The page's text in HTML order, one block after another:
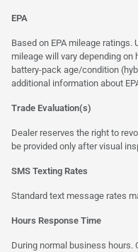
EPA
Based on EPA mileage
mileage will vary depending on
battery-pack age/condition
additional information about
Trade Evaluation(s)
Dealer reserves the right to
be provided only after visual
SMS Texting Rates
Standard text message rates
Hours Response Time
During normal business hours.